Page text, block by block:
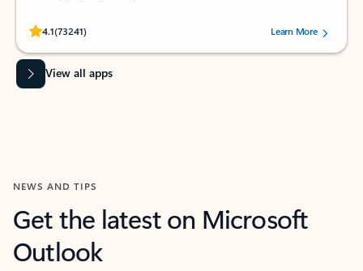
4.1(73241)
Rated (#=ratingAverage#) stars out of 5 stars, by 73241 users.Learn More
View all apps
NEWS AND TIPS
Get the latest on Microsoft
Outlook